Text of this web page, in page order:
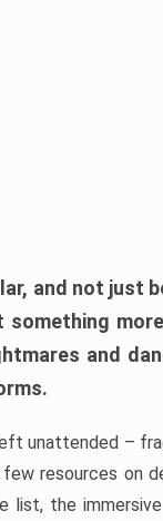
and not just
and
unattended –
resources on
the